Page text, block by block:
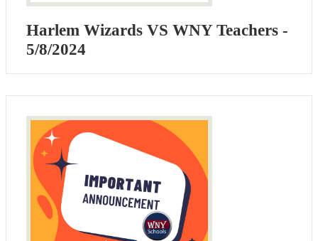
Harlem Wizards VS WNY Teachers -
5/8/2024